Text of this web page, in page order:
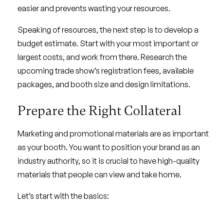
easier and prevents wasting your resources.
Speaking of resources, the next step is to develop a
budget estimate. Start with your most important or
largest costs, and work from there. Research the
upcoming trade show’s registration fees, available
packages, and booth size and design limitations.
Prepare the Right Collateral
Marketing and promotional materials are as important
as your booth. You want to position your brand as an
industry authority, so it is crucial to have high-quality
materials that people can view and take home.
Let’s start with the basics: